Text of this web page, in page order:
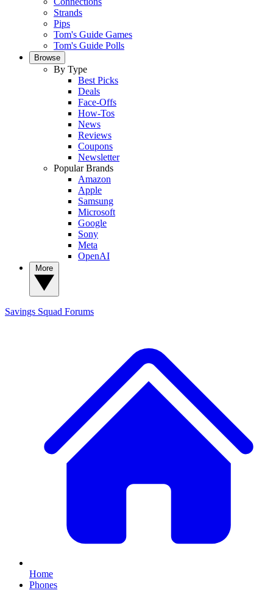
Strands
Pips
Tom's Guide Games
Tom's Guide Polls
Browse
By Type
Best Picks
Deals
Face-Offs
How-Tos
News
Reviews
Coupons
Newsletter
Popular Brands
Amazon
Apple
Samsung
Microsoft
Google
Sony
Meta
OpenAI
Savings Squad Forums
Home
Phones